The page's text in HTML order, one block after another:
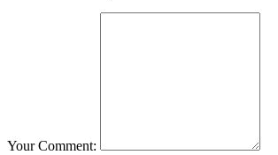
Your Comment: